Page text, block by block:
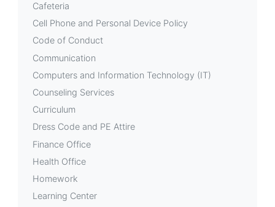
Cafeteria
Cell Phone and Personal Device Policy
Code of Conduct
Communication
Computers and Information Technology (IT)
Counseling Services
Curriculum
Dress Code and PE Attire
Finance Office
Health Office
Homework
Learning Center